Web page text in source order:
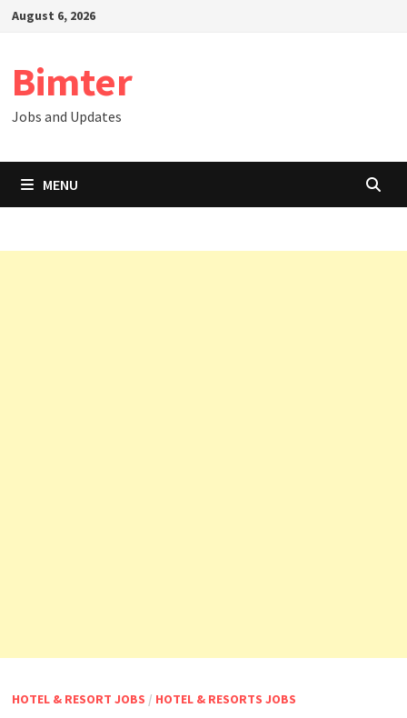
SkipAugust 6, 2026
Bimter
Jobs and Updates
MENU
HOTEL & RESORT JOBS / HOTEL & RESORTS JOBS